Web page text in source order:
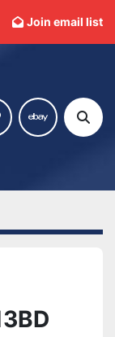
Join email list
ebay